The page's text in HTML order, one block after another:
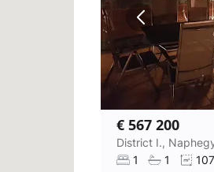
€ 567 200
1
1 107